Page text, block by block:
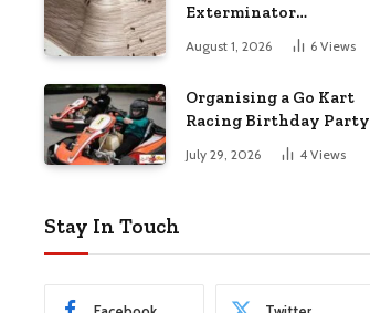
Exterminator
Infestations for Good
August 1, 2026 6 Views
Organising a Go Kart
Racing Birthday Party
July 29, 2026 4 Views
Stay In Touch